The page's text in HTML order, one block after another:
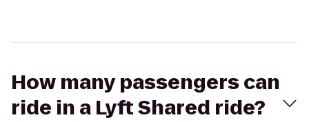
How many passengers can
ride in a Lyft Shared ride?